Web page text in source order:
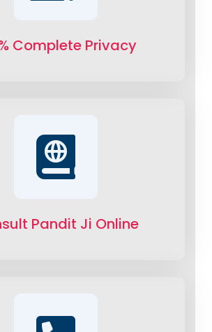
Complete Privacy
Pandit Ji Online